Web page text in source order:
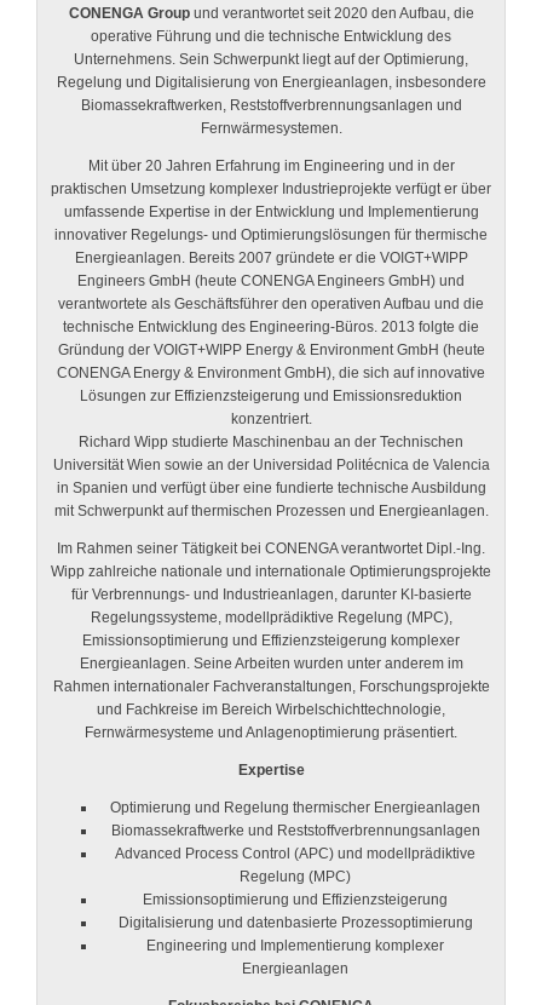
CONENGA Groupund verantwortet seit 2020 den Aufbau, die
operative Führung und die technische Entwicklung des
Unternehmens. Sein Schwerpunkt liegt auf der Optimierung,
Regelung und Digitalisierung von Energieanlagen, insbesondere
Biomassekraftwerken, Reststoffverbrennungsanlagen und
Fernwärmesystemen.
Mit über 20 Jahren Erfahrung im Engineering und in der
praktischen Umsetzung komplexer Industrieprojekte verfügt er über
umfassende Expertise in der Entwicklung und Implementierung
innovativer Regelungs- und Optimierungslösungen für thermische
Energieanlagen. Bereits 2007 gründete er die VOIGT+WIPP
Engineers GmbH (heute CONENGA Engineers GmbH) und
verantwortete als Geschäftsführer den operativen Aufbau und die
technische Entwicklung des Engineering-Büros. 2013 folgte die
Gründung der VOIGT+WIPP Energy & Environment GmbH (heute
CONENGA Energy & Environment GmbH), die sich auf innovative
Lösungen zur Effizienzsteigerung und Emissionsreduktion
konzentriert.
Richard Wipp studierte Maschinenbau an der Technischen
Universität Wien sowie an der Universidad Politécnica de Valencia
in Spanien und verfügt über eine fundierte technische Ausbildung
mit Schwerpunkt auf thermischen Prozessen und Energieanlagen.
Im Rahmen seiner Tätigkeit bei CONENGA verantwortet Dipl.-Ing.
Wipp zahlreiche nationale und internationale Optimierungsprojekte
für Verbrennungs- und Industrieanlagen, darunter KI-basierte
Regelungssysteme, modellprädiktive Regelung (MPC),
Emissionsoptimierung und Effizienzsteigerung komplexer
Energieanlagen. Seine Arbeiten wurden unter anderem im
Rahmen internationaler Fachveranstaltungen, Forschungsprojekte
und Fachkreise im Bereich Wirbelschichttechnologie,
Fernwärmesysteme und Anlagenoptimierung präsentiert.
Expertise
Optimierung und Regelung thermischer Energieanlagen
Biomassekraftwerke und Reststoffverbrennungsanlagen
Advanced Process Control (APC) und modellprädiktive
Regelung (MPC)
Emissionsoptimierung und Effizienzsteigerung
Digitalisierung und datenbasierte Prozessoptimierung
Engineering und Implementierung komplexer
Energieanlagen